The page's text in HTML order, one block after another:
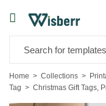
Home Collections
Tag
Christmas Gift Tags,